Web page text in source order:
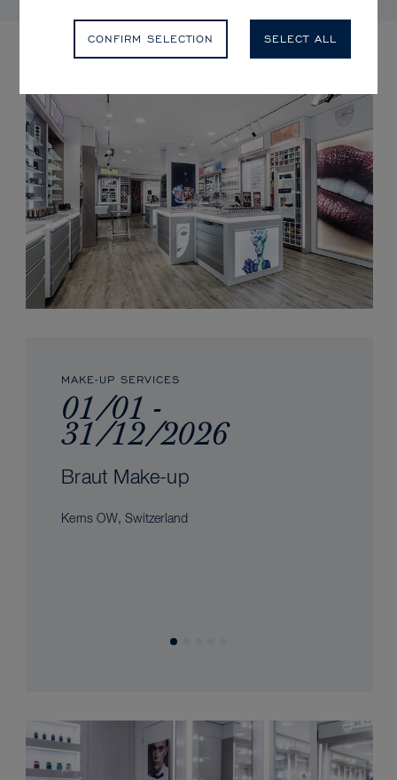
UPCOMING EVENTS
MAKE-UP SERVICES
01/01 -
31/12/2026
Braut Make-up
Kerns OW, Switzerland
CONFIRM SELECTION SELECT ALL